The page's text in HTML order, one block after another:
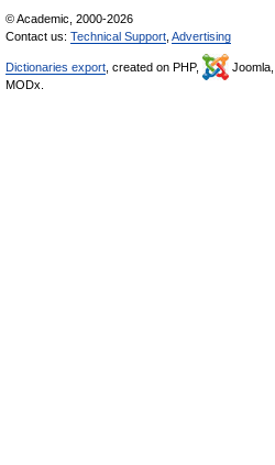
© Academic, 2000-2026
Contact us: Technical Support Advertising
Dictionaries export , created on PHP, Joomla,
MODx.